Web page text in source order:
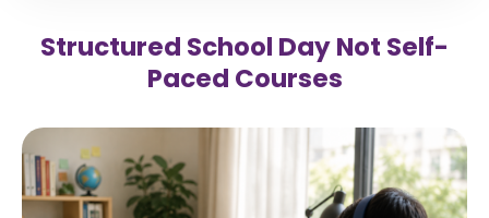
Structured School Day Not Self-
Paced Courses